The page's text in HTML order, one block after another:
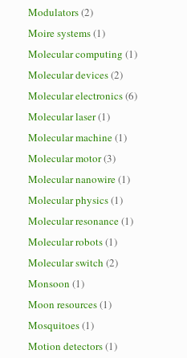
Modulators(2)
Moire systems(1)
Molecular computing (1)
Molecular devices(2)
Molecular electronics(6)
Molecular laser(1)
Molecular machine(1)
Molecular motor(3)
Molecular nanowire(1)
Molecular physics(1)
Molecular resonance(1)
Molecular robots(1)
Molecular switch (2)
Monsoon (1)
Moon resources(1)
Mosquitoes(1)
Motion detectors(1)